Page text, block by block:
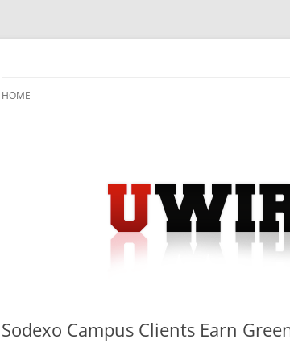
Skip
HOME
Sodexo Campus Clients Earn